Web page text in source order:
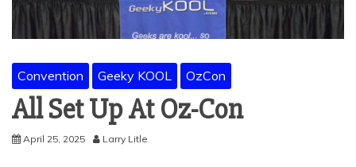
Convention Geeky KOOL OzCon
All Set Up At Oz-Con
April 25, 2025 Larry Litle